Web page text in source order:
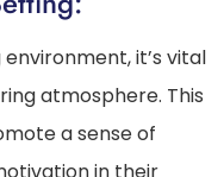
it’s vital
atmosphere. This
a sense of
in their